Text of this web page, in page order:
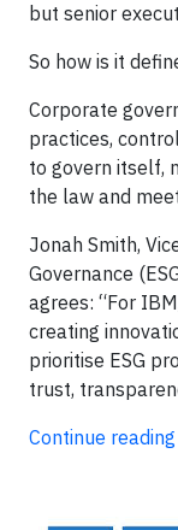
but senior
So how is it
Corporate
practices,
to govern itself,
the law and
Jonah Smith,
Governance
agrees: “For
creating
prioritise ESG
trust,
Continue